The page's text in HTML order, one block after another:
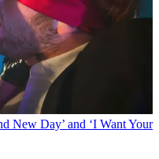
New Day’ and ‘I Want Your